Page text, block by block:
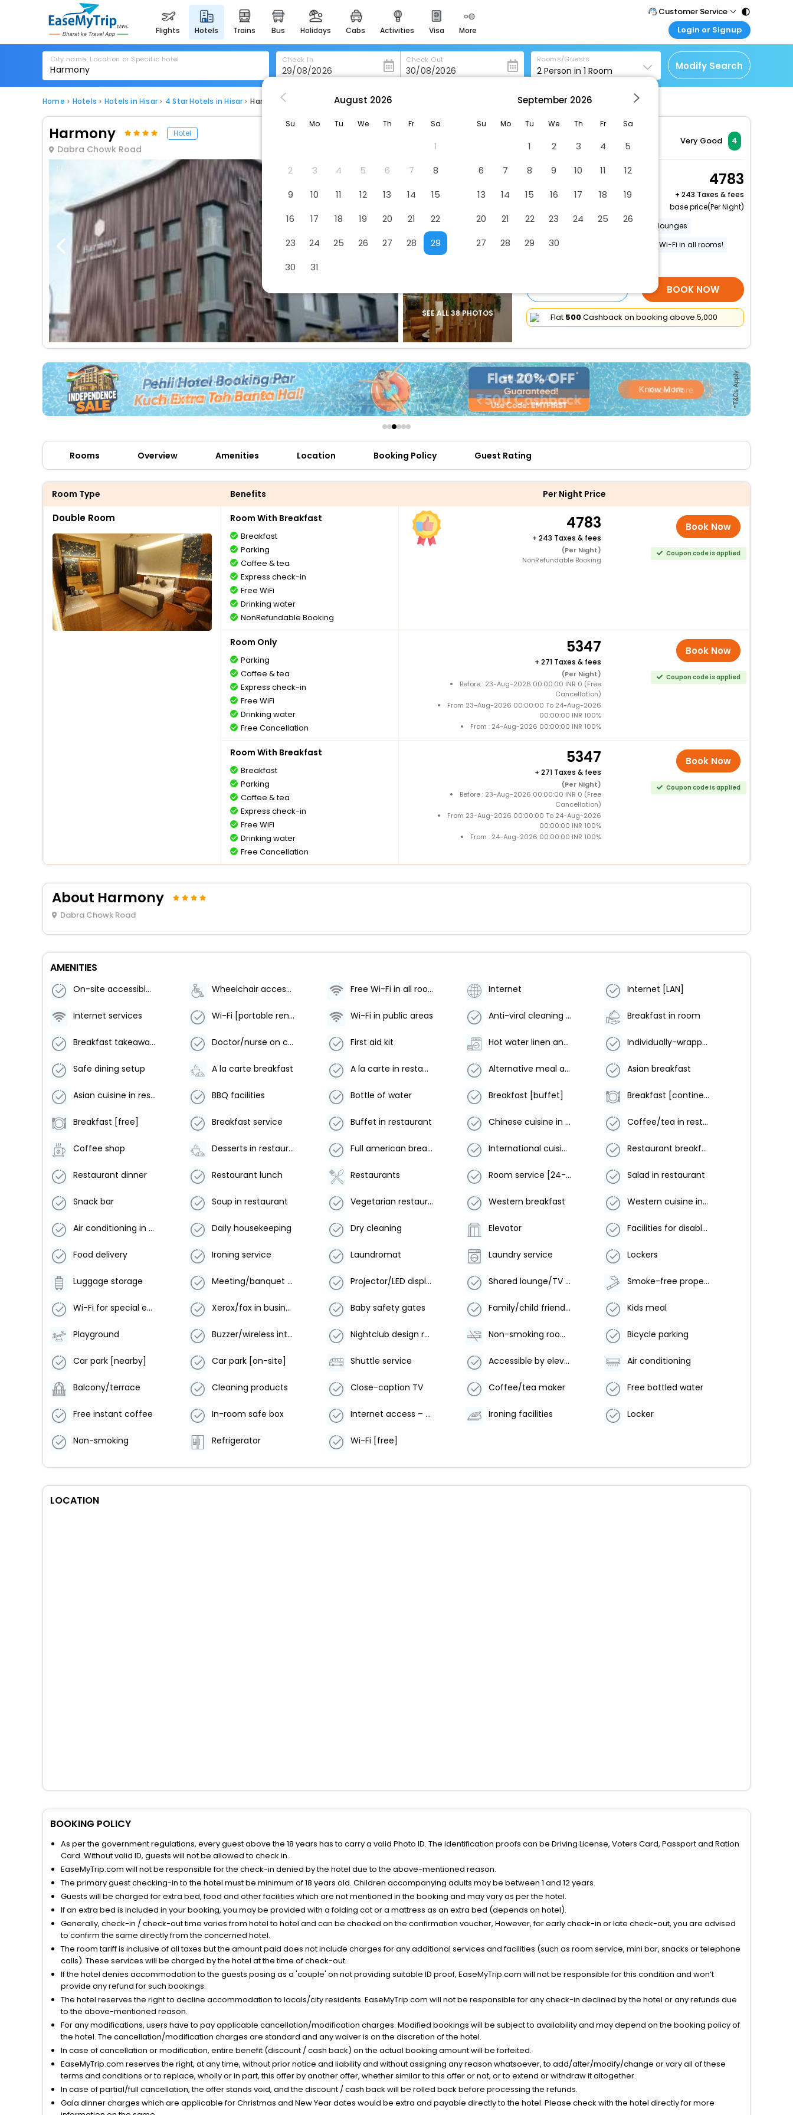
flights hotels trains bus holidays cabs activities visa more
heritage & events
majestic monuments of
india
for romantic getaways
easydarshan
badrinath
for divine blessings
airport service
enjoy airport service
offers
check best latest offers
Customer Service
Call Support
Tel : 011 - 43131313,
43030303
Mail Support
Care@easemytrip.com
Login or Signup
Customer Login
Login & check bookings
Corporate Travel
Login your agent account
Manage your bookings
City name, Location or Specific hotel Check In Check Out Rooms/Guests
2 Person in 1 Room Modify Search
Home Hotels Hotels in Hisar 4 Star Hotels in Hisar Harmony
Harmony Hotel
Dabra Chowk Road
Very Good 4
1 / 38
SEE ALL 38 PHOTOS
Double Room
2 x Guest | 1 x Room
4783
+ 243 Taxes & fees
base price(Per Night)
On-site accessible restaurants / lounges
Wheelchair accessible
Free Wi-Fi in all rooms!
BOOK NOW
Flat ₹500Cashback on booking above ₹5,000
Rooms Overview Amenities Location Booking Policy Guest Rating
Room Type Benefits Per Night Price
Double Room Room With Breakfast
Breakfast
Parking
Coffee & tea
Express check-in
Free WiFi
Drinking water
NonRefundable Booking
4783
+ 243 Taxes & fees
(Per Night)
NonRefundable Booking
Book Now
Coupon code is applied
Room Only
Parking
Coffee & tea
Express check-in
Free WiFi
Drinking water
Free Cancellation
5347
+ 271 Taxes & fees
(Per Night)
Before : 23-Aug-2026 00:00:00 INR 0 (Free
Cancellation)
From 23-Aug-2026 00:00:00 To 24-Aug-2026
00:00:00 INR 100%
From : 24-Aug-2026 00:00:00 INR 100%
Book Now
Coupon code is applied
Room With Breakfast
Breakfast
Parking
Coffee & tea
Express check-in
Free WiFi
Drinking water
Free Cancellation
5347
+ 271 Taxes & fees
(Per Night)
Before : 23-Aug-2026 00:00:00 INR 0 (Free
Cancellation)
From 23-Aug-2026 00:00:00 To 24-Aug-2026
00:00:00 INR 100%
From : 24-Aug-2026 00:00:00 INR 100%
Book Now
Coupon code is applied
About Harmony
Dabra Chowk Road
AMENITIES
On-site accessible restaurants / lounges Wheelchair accessible Free Wi-Fi in all rooms! Internet Internet [LAN]
Internet services Wi-Fi [portable rental] Wi-Fi in public areas Anti-viral cleaning products Breakfast in room
Breakfast takeaway service Doctor/nurse on call First aid kit Hot water linen and laundry washing Individually-wrapped food options
Safe dining setup A la carte breakfast A la carte in restaurant Alternative meal arrangement Asian breakfast
Asian cuisine in restaurant BBQ facilities Bottle of water Breakfast [buffet] Breakfast [continental]
Breakfast [free] Breakfast service Buffet in restaurant Chinese cuisine in restaurant Coffee/tea in restaurant
Coffee shop Desserts in restaurant Full american breakfast International cuisine in restaurant Restaurant breakfast
Restaurant dinner Restaurant lunch Restaurants Room service [24-hour] Salad in restaurant
Snack bar Soup in restaurant Vegetarian restaurant Western breakfast Western cuisine in restaurant
Air conditioning in public area Daily housekeeping Dry cleaning Elevator Facilities for disabled guests
Food delivery Ironing service Laundromat Laundry service Lockers
Luggage storage Meeting/banquet facilities Projector/LED display Shared lounge/TV area Smoke-free property
Wi-Fi for special events Xerox/fax in business center Baby safety gates Family/child friendly Kids meal
Playground Buzzer/wireless intercom Nightclub design room Non-smoking rooms Bicycle parking
Car park [nearby] Car park [on-site] Shuttle service Accessible by elevator Air conditioning
Balcony/terrace Cleaning products Close-caption TV Coffee/tea maker Free bottled water
Free instant coffee In-room safe box Internet access – wireless Ironing facilities Locker
Non-smoking Refrigerator Wi-Fi [free]
LOCATION
BOOKING POLICY
As per the government regulations, every guest above the 18 years has to carry a valid Photo ID. The identification proofs can be Driving License, Voters Card, Passport and Ration
Card. Without valid ID, guests will not be allowed to check in.
EaseMyTrip.com will not be responsible for the check-in denied by the hotel due to the above-mentioned reason.
The primary guest checking-in to the hotel must be minimum of 18 years old. Children accompanying adults may be between 1 and 12 years.
Guests will be charged for extra bed, food and other facilities which are not mentioned in the booking and may vary as per the hotel.
If an extra bed is included in your booking, you may be provided with a folding cot or a mattress as an extra bed (depends on hotel).
Generally, check-in / check-out time varies from hotel to hotel and can be checked on the confirmation voucher, However, for early check-in or late check-out, you are advised
to confirm the same directly from the concerned hotel.
The room tariff is inclusive of all taxes but the amount paid does not include charges for any additional services and facilities (such as room service, mini bar, snacks or telephone
calls). These services will be charged by the hotel at the time of check-out.
If the hotel denies accommodation to the guests posing as a 'couple' on not providing suitable ID proof, EaseMyTrip.com will not be responsible for this condition and won’t
provide any refund for such bookings.
The hotel reserves the right to decline accommodation to locals/city residents. EaseMyTrip.com will not be responsible for any check-in declined by the hotel or any refunds due
to the above-mentioned reason.
For any modifications, users have to pay applicable cancellation/modification charges. Modified bookings will be subject to availability and may depend on the booking policy of
the hotel. The cancellation/modification charges are standard and any waiver is on the discretion of the hotel.
In case of cancellation or modification, entire benefit (discount / cash back) on the actual booking amount will be forfeited.
EaseMyTrip.com reserves the right, at any time, without prior notice and liability and without assigning any reason whatsoever, to add/alter/modify/change or vary all of these
terms and conditions or to replace, wholly or in part, this offer by another offer, whether similar to this offer or not, or to extend or withdraw it altogether.
In case of partial/full cancellation, the offer stands void, and the discount / cash back will be rolled back before processing the refunds.
Gala dinner charges which are applicable for Christmas and New Year dates would be extra and payable directly to the hotel. Please check with the hotel directly for more
August 2026
Su Mo Tu We Th Fr Sa
1
2
3 4 5 6 7
8
9
10 11 12 13 14
15
16
17 18 19 20 21
22
23
24 25 26 27 28
29
30
31
September 2026
Su Mo Tu We Th Fr Sa
1 2 3 4
5
6
7 8 9 10 11
12
13
14 15 16 17 18
19
20
21 22 23 24 25
26
27
28 29 30